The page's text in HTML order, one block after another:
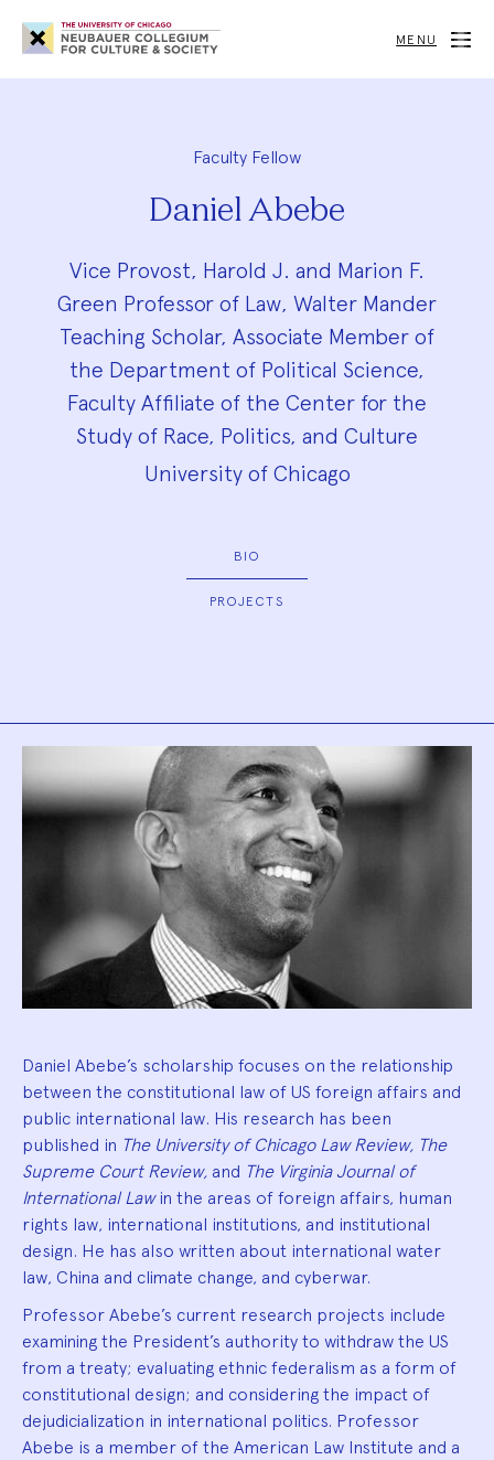
Neubauer
Collegium
for
Society
MENU
Faculty Fellow
Daniel Abebe
Vice Provost, Harold J. and Marion F.
Green Professor of Law, Walter Mander
Teaching Scholar, Associate Member of
the Department of Political Science,
Faculty Affiliate of the Center for the
Study of Race, Politics, and Culture
University of Chicago
BIO
PROJECTS
Biography
Daniel Abebe’s scholarship focuses on the relationship
between the constitutional law of US foreign affairs and
public international law. His research has been
published in The University of Chicago Law Review, The
Supreme Court Review, and The Virginia Journal of
International Lawin the areas of foreign affairs, human
rights law, international institutions, and institutional
design. He has also written about international water
law, China and climate change, and cyberwar.
Professor Abebe’s current research projects include
examining the President’s authority to withdraw the US
from a treaty; evaluating ethnic federalism as a form of
constitutional design; and considering the impact of
dejudicialization in international politics. Professor
Abebe is a member of the American Law Institute and a